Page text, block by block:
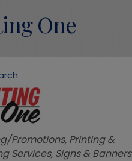
One
Promotions Printing &
Services Signs & Banners